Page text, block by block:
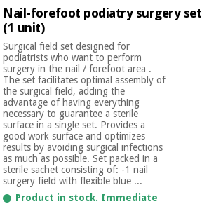
Fisaude
Tech
Academy
Essential
protection
material for
coronaviruses
Aerobics,
fitness
and
pilates
Sports
and
games
Outlet
Fisaude
Tech
Academy
Clinical
furniture
Therapeutic
cabinets
Essential
protection
material for
coronaviruses
Nail-forefoot podiatry surgery set
(1 unit)
Surgical field set designed for
podiatrists who want to perform
surgery in the nail / forefoot area .
The set facilitates optimal assembly of
the surgical field, adding the
advantage of having everything
necessary to guarantee a sterile
surface in a single set. Provides a
good work surface and optimizes
results by avoiding surgical infections
as much as possible. Set packed in a
sterile sachet consisting of: -1 nail
surgery field with flexible blue ...
Product in stock. Immediate